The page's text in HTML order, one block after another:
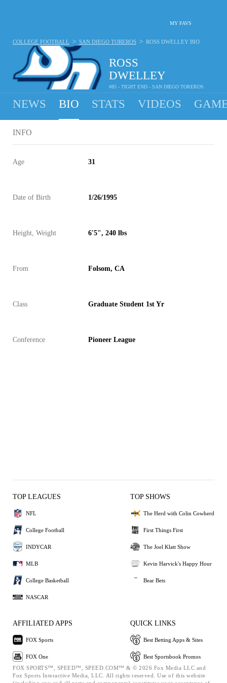
MY FAVS
ROSS
DWELLEY
#85 - TIGHT END - SAN DIEGO TOREROS
COLLEGE FOOTBALL > SAN DIEGO TOREROS > ROSS DWELLEY BIO
NEWS BIO STATS VIDEOS
INFO
Age 31
Date of Birth 1/26/1995
Height, Weight 6'5", 240 lbs
From Folsom, CA
Class Graduate Student 1st Yr
Conference Pioneer League
TOP LEAGUES
NFL
College Football
INDYCAR
MLB
College Basketball
NASCAR
TOP SHOWS
The Herd with Colin Cowherd
First Things First
The Joel Klatt Show
Kevin Harvick's Happy Hour
Bear Bets
AFFILIATED APPS
FOX Sports
FOX One
QUICK LINKS
Best Betting Apps & Sites
Best Sportsbook Promos
FOX SPORTS™, SPEED™, SPEED.COM™ & © 2026 Fox Media LLC and
Fox Sports Interactive Media, LLC. All rights reserved. Use of this website